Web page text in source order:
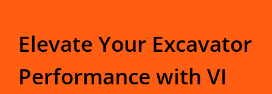
Elevate Your Excavator
Performance with VI